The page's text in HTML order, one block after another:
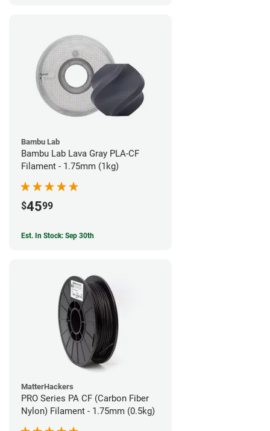
Bambu Lab
Bambu Lab Lava Gray PLA-CF
Filament - 1.75mm (1kg)
$4599
Est. In Stock: Sep 30th
MatterHackers
PRO Series PA CF (Carbon Fiber
Nylon) Filament - 1.75mm (0.5kg)